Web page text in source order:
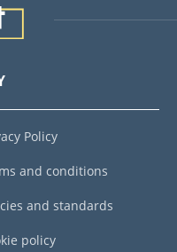
Policy
and conditions
and standards
policy